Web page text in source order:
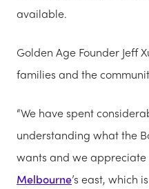
available.
Golden Age Founder Jeff
families and the
“We have spent
understanding what the
wants and we
Melbourne’s east, which